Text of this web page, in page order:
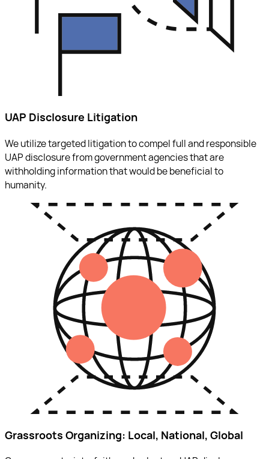
UAP Disclosure Litigation
We utilize targeted litigation to compel full and responsible
UAP disclosure from government agencies that are
withholding information that would be beneficial to
humanity.
Grassroots Organizing: Local, National, Global